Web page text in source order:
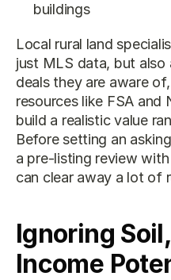
buildings
Local rural land
just MLS data, but also
deals they are aware
resources like FSA and
build a realistic value
Before setting an
a pre-listing review
can clear away a lot of
Ignoring
Income